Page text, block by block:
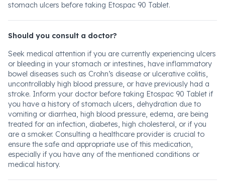
stomach ulcers before taking Etospac 90 Tablet.
Should you consult a doctor?
Seek medical attention if you are currently experiencing ulcers
or bleeding in your stomach or intestines, have inflammatory
bowel diseases such as Crohn’s disease or ulcerative colitis,
uncontrollably high blood pressure, or have previously had a
stroke. Inform your doctor before taking Etospac 90 Tablet if
you have a history of stomach ulcers, dehydration due to
vomiting or diarrhea, high blood pressure, edema, are being
treated for an infection, diabetes, high cholesterol, or if you
are a smoker. Consulting a healthcare provider is crucial to
ensure the safe and appropriate use of this medication,
especially if you have any of the mentioned conditions or
medical history.